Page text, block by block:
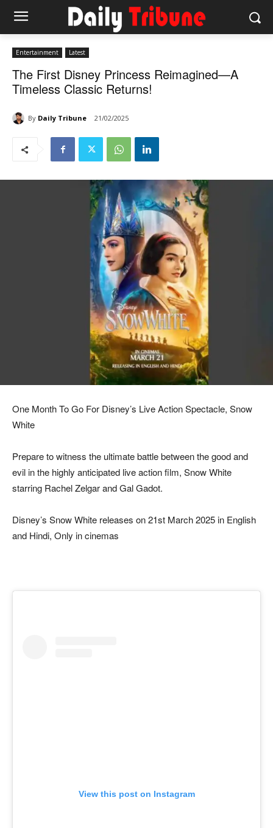
Entertainment Latest
The First Disney Princess Reimagined—A
Timeless Classic Returns!
By Daily Tribune 21/02/2025
One Month To Go For Disney’s Live Action Spectacle, Snow
White
Prepare to witness the ultimate battle between the good and
evil in the highly anticipated live action film, Snow White
starring Rachel Zelgar and Gal Gadot.
Disney’s Snow White releases on 21st March 2025 in English
and Hindi, Only in cinemas
View this post on Instagram